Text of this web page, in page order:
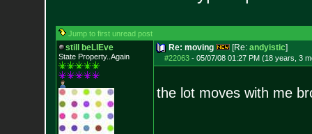
Jump to first unread post
still beLIEve
State Property..Again
Re: moving [Re: andyistic]
#22063- 05/07/08 01:27 PM (18 years, 3
the lot moves with me